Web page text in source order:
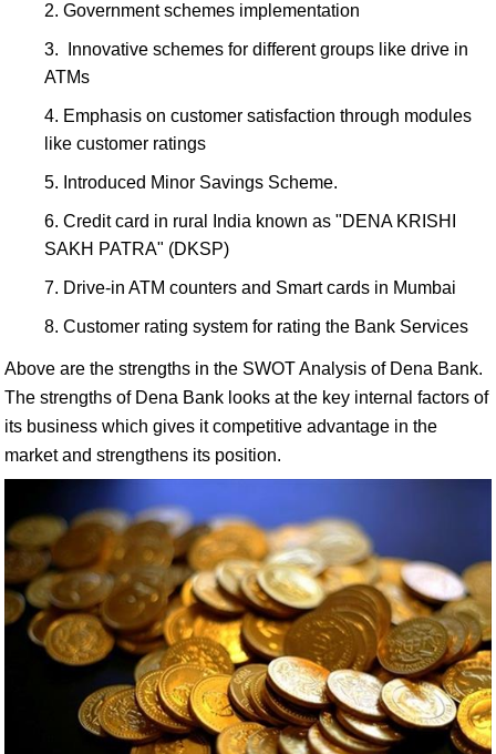
Government schemes implementation
Innovative schemes for different groups like drive in
ATMs
Emphasis on customer satisfaction through modules
like customer ratings
Introduced Minor Savings Scheme.
Credit card in rural India known as "DENA KRISHI
SAKH PATRA" (DKSP)
Drive-in ATM counters and Smart cards in Mumbai
Customer rating system for rating the Bank Services
Above are the strengths in the SWOT Analysis of Dena Bank.
The strengths of Dena Bank looks at the key internal factors of
its business which gives it competitive advantage in the
market and strengthens its position.